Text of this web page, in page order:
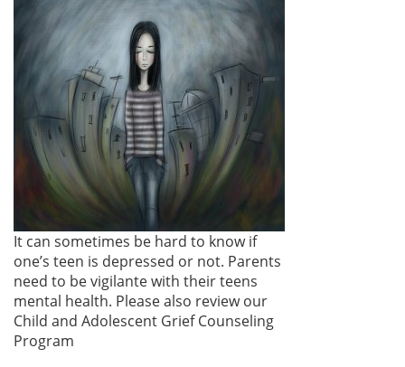
It can sometimes be hard to know if
one’s teen is depressed or not. Parents
need to be vigilante with their teens
mental health. Please also review our
Child and Adolescent Grief Counseling
Program